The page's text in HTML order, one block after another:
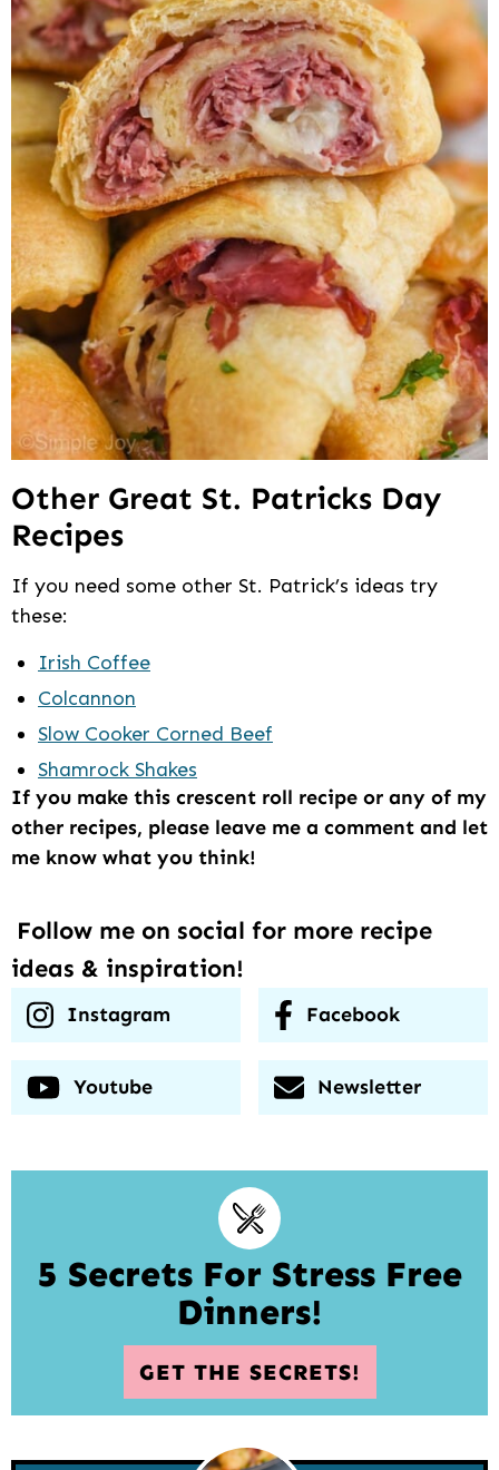
Other Great St. Patricks Day
Recipes
If you need some other St. Patrick’s ideas try
these:
Irish Coffee
Colcannon
Slow Cooker Corned Beef
Shamrock Shakes
If you make this crescent roll recipe or any of my
other recipes, please leave me a comment and let
me know what you think!
Follow me on social for more recipe
ideas & inspiration!
Instagram Facebook
Youtube Newsletter
5 Secrets For Stress Free
Dinners!
GET THE SECRETS!